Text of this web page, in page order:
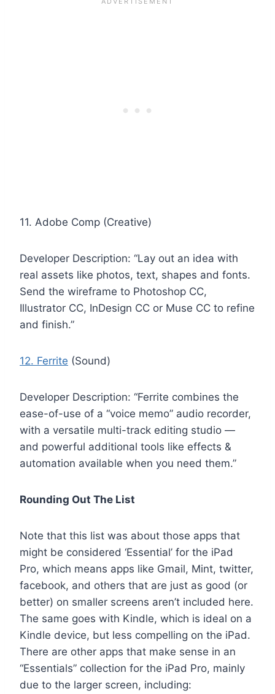
11. Adobe Comp (Creative)
Developer Description: “Lay out an idea with
real assets like photos, text, shapes and fonts.
Send the wireframe to Photoshop CC,
Illustrator CC, InDesign CC or Muse CC to refine
and finish.”
12. Ferrite (Sound)
Developer Description: “Ferrite combines the
ease-of-use of a “voice memo” audio recorder,
with a versatile multi-track editing studio —
and powerful additional tools like effects &
automation available when you need them.”
Rounding Out The List
Note that this list was about those apps that
might be considered ‘Essential’ for the iPad
Pro, which means apps like Gmail, Mint, twitter,
facebook, and others that are just as good (or
better) on smaller screens aren’t included here.
The same goes with Kindle, which is ideal on a
Kindle device, but less compelling on the iPad.
There are other apps that make sense in an
“Essentials” collection for the iPad Pro, mainly
due to the larger screen, including: